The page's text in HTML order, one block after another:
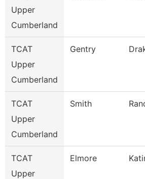
Upper
Cumberland
TCAT
Upper
Cumberland
Gentry
TCAT
Upper
Cumberland
Smith
TCAT
Upper
Elmore